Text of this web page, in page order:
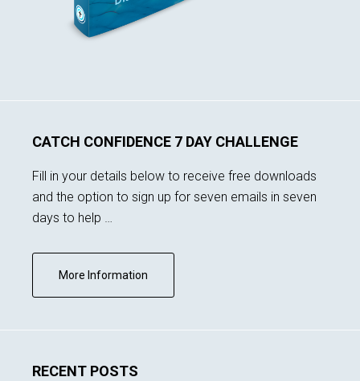
CATCH CONFIDENCE 7 DAY CHALLENGE
Fill in your details below to receive free downloads
and the option to sign up for seven emails in seven
days to help …
More Information
Subscribe
RECENT POSTS